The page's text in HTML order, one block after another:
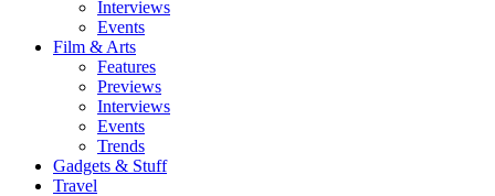
Interviews
Events
Film & Arts
Features
Previews
Interviews
Events
Trends
Gadgets & Stuff
Travel